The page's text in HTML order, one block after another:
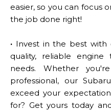
easier, so you can focus
the job done right!
· Invest in the best with
quality, reliable
needs. Whether
professional, our
exceed your
for? Get yours today